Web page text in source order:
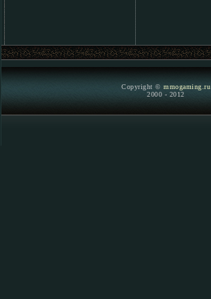
Copyright © mmogaming.ru
2000 - 2012